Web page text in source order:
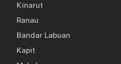
Kinarut
Ranau
Bandar Labuan
Kapit